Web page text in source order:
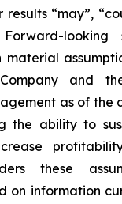
“may”,
looking
and
as of the
the ability to
these
on information